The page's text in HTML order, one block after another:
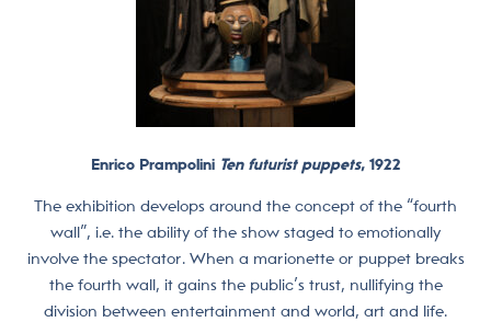
Enrico Prampolini Ten futurist puppets, 1922
The exhibition develops around the concept of the “fourth
wall”, i.e. the ability of the show staged to emotionally
involve the spectator. When a marionette or puppet breaks
the fourth wall, it gains the public’s trust, nullifying the
division between entertainment and world, art and life.